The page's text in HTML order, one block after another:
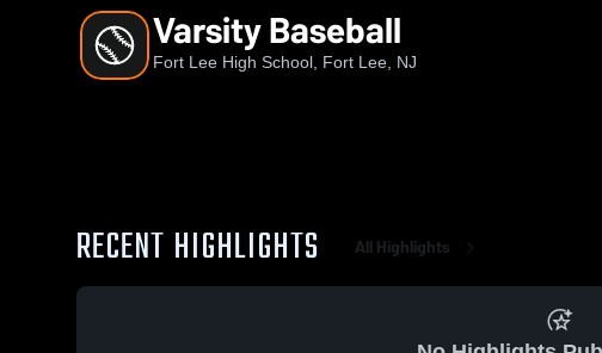
Varsity Baseball
Fort Lee High School, Fort Lee, NJ
RECENT HIGHLIGHTS All Highlights